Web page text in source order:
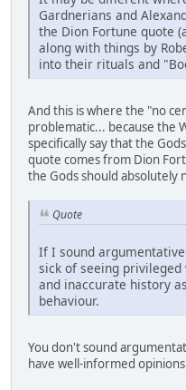
Gardnerians and
the Dion Fortune quote
along with things by
into their rituals and
And this is where the "no
problematic... because the
specifically say that the
quote comes from Dion
the Gods should absolutely
Quote
If I sound
sick of seeing
and inaccurate history
behaviour.
You don't sound
have well-informed